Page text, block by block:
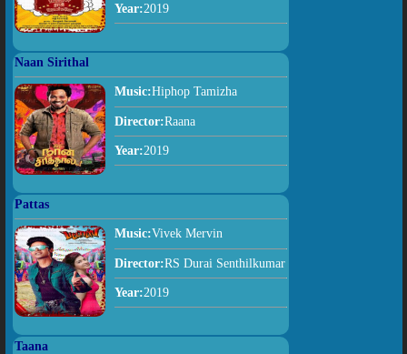
Year:2019
Naan Sirithal
Music:Hiphop Tamizha
Director:Raana
Year:2019
Pattas
Music:Vivek Mervin
Director:RS Durai Senthilkumar
Year:2019
Taana